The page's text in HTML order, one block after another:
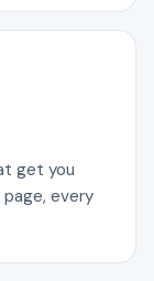
get you
page, every